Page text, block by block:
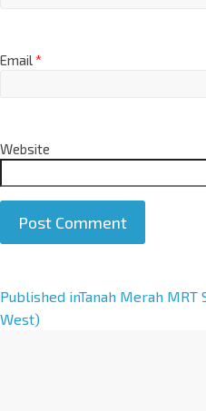
Email*
Website
A
l
Published inTanah Merah
West)